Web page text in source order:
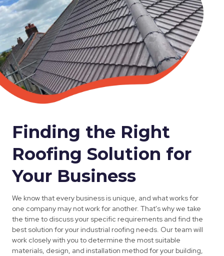
Finding the Right
Roofing Solution for
Your Business
We know that every business is unique, and what works for
one company may not work for another. That's why we take
the time to discuss your specific requirements and find the
best solution for your industrial roofing needs. Our team will
work closely with you to determine the most suitable
materials, design, and installation method for your building,